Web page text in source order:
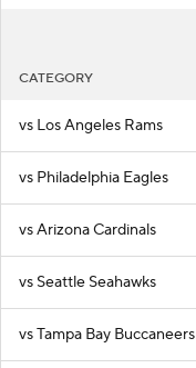
CATEGORY
vs Los Angeles Rams
vs Philadelphia Eagles
vs Arizona Cardinals
vs Seattle Seahawks
vs Tampa Bay Buccaneers